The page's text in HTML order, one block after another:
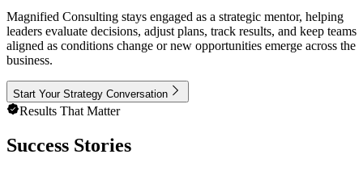
Magnified Consulting stays engaged as a strategic mentor, helping
leaders evaluate decisions, adjust plans, track results, and keep teams
aligned as conditions change or new opportunities emerge across the
business.
Start Your Strategy Conversation
Results That Matter
Success Stories